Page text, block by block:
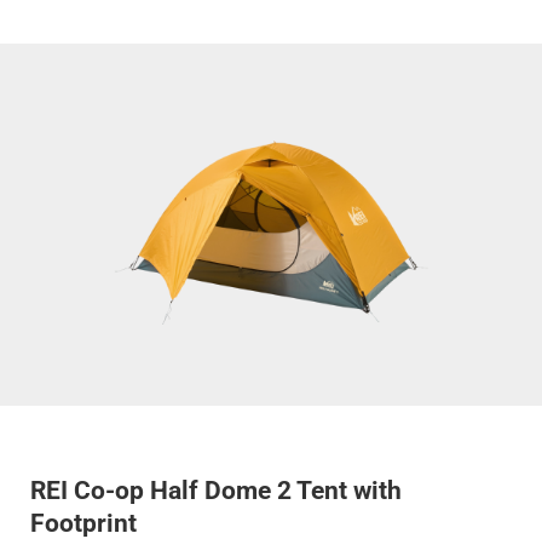
REI Co-op Half Dome 2 Tent with
Footprint